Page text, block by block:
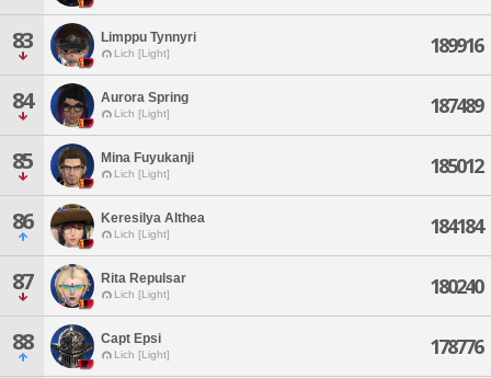
83 Limppu Tynnyri
Lich [Light] 189916
84 Aurora Spring
Lich [Light] 187489
85 Mina Fuyukanji
Lich [Light] 185012
86 Keresilya Althea
Lich [Light] 184184
87 Rita Repulsar
Lich [Light] 180240
88 Capt Epsi
Lich [Light] 178776